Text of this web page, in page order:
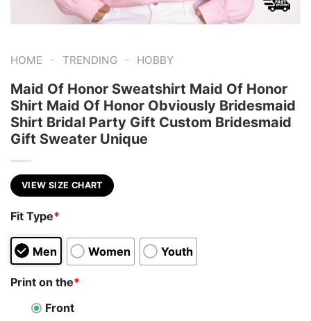
HOME - TRENDING - HOBBY
Maid Of Honor Sweatshirt Maid Of Honor
Shirt Maid Of Honor Obviously Bridesmaid
Shirt Bridal Party Gift Custom Bridesmaid
Gift Sweater Unique
VIEW SIZE CHART
Fit Type*
Men Women Youth
Print on the*
Front